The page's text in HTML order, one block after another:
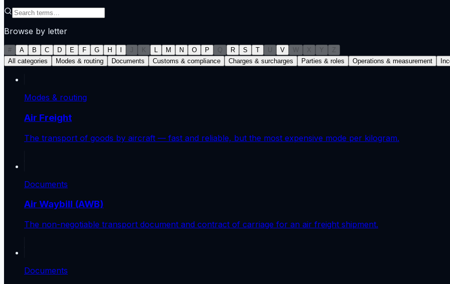
Browse by letter
# A B C D E F G H J K L M N O P Q R S T U V W X Y
Z
All categories
Modes & routing Documents Customs & compliance Charges & surcharges Parties & roles Operations & measurement
Modes & routing
Air Freight
The transport of goods by aircraft — fast and reliable, but the most expensive mode per kilogram.
Documents
Air Waybill (AWB)
The non-negotiable transport document and contract of carriage for an air freight shipment.
Documents